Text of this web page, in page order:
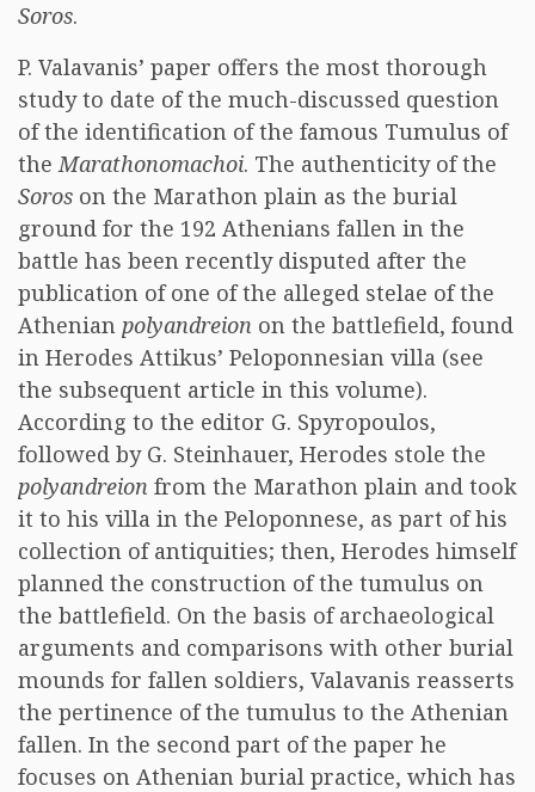
Soros.
P. Valavanis’ paper offers the most thorough
study to date of the much-discussed question
of the identification of the famous Tumulus of
theMarathonomachoi. The authenticity of the
Soros on the Marathon plain as the burial
ground for the 192 Athenians fallen in the
battle has been recently disputed after the
publication of one of the alleged stelae of the
Athenian polyandreion on the battlefield, found
in Herodes Attikus’ Peloponnesian villa (see
the subsequent article in this volume).
According to the editor G. Spyropoulos,
followed by G. Steinhauer, Herodes stole the
polyandreion from the Marathon plain and took
it to his villa in the Peloponnese, as part of his
collection of antiquities; then, Herodes himself
planned the construction of the tumulus on
the battlefield. On the basis of archaeological
arguments and comparisons with other burial
mounds for fallen soldiers, Valavanis reasserts
the pertinence of the tumulus to the Athenian
fallen. In the second part of the paper he
focuses on Athenian burial practice, which has